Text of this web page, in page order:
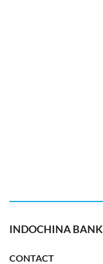
INDOCHINA BANK
CONTACT